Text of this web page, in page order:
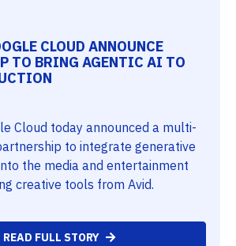
CLOUD ANNOUNCE
TO BRING AGENTIC AI TO
Cloud today announced a multi-
to integrate generative
the media and entertainment
creative tools from Avid.
READ FULL STORY